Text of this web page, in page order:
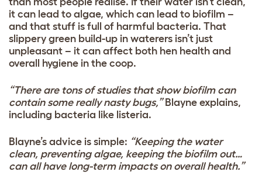
it can lead to algae, which can lead to biofilm –
and that stuff is full of harmful bacteria. That
slippery green build-up in waterers isn’t just
unpleasant – it can affect both hen health and
overall hygiene in the coop.
“There are tons of studies that show biofilm can
contain some really nasty bugs,” Blayne explains,
including bacteria like listeria.
Blayne’s advice is simple: “Keeping the water
clean, preventing algae, keeping the biofilm out…
can all have long-term impacts on overall health.”